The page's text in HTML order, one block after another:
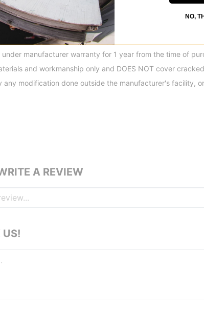
featuring exclusive K2 Boa® low-friction, low-profile
within each Boa®-equipped model. K2 continues to
systems on the market.
under manufacturer warranty for 1 year from the time of
and workmanship only and DOES NOT cover
any modification done outside the manufacturer's facility,
A REVIEW
US!
NO,